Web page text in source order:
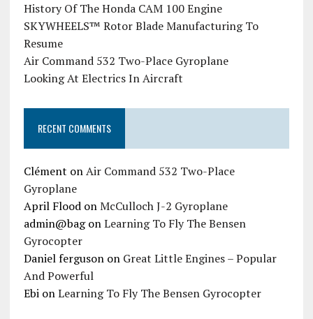
History Of The Honda CAM 100 Engine
SKYWHEELS™ Rotor Blade Manufacturing To
Resume
Air Command 532 Two-Place Gyroplane
Looking At Electrics In Aircraft
RECENT COMMENTS
Clément onAir Command 532 Two-Place
Gyroplane
April FloodonMcCulloch J-2 Gyroplane
admin@bagonLearning To Fly The Bensen
Gyrocopter
Daniel fergusonon Great Little Engines – Popular
And Powerful
EbionLearning To Fly The Bensen Gyrocopter